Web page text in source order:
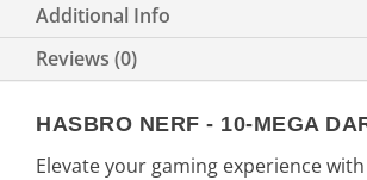
Additional Info
Reviews (0)
HASBRO NERF - 10-MEGA
Elevate your gaming experience